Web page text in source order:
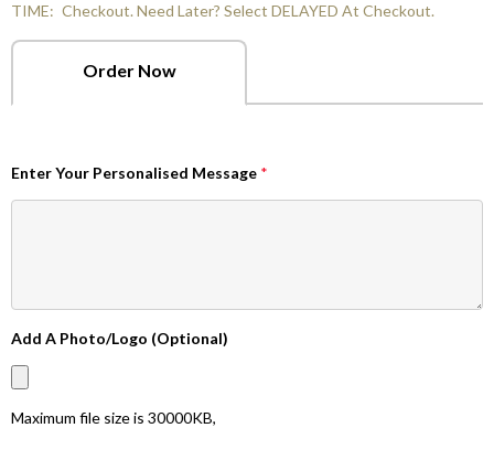
TIME: Checkout. Need Later? Select DELAYED At Checkout.
Order Now
Enter Your Personalised Message *
Add A Photo/Logo (Optional)
Maximum file size is 30000KB,